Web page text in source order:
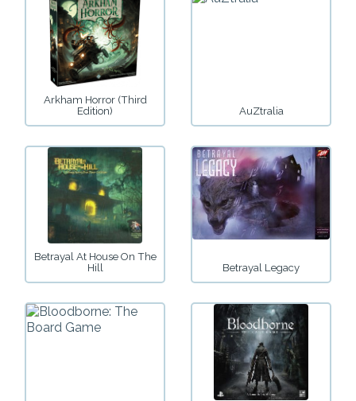
Arkham Horror (Third
Edition)
AuZtralia
Betrayal At House On The
Hill
Betrayal Legacy